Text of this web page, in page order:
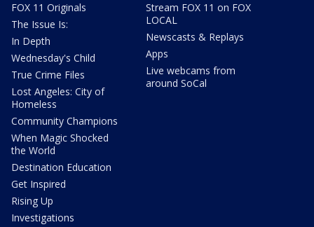
FOX 11 Originals
The Issue Is:
In Depth
Wednesday's Child
True Crime Files
Lost Angeles: City of
Homeless
Community Champions
When Magic Shocked
the World
Destination Education
Get Inspired
Rising Up
Investigations
Stream FOX 11 on FOX
LOCAL
Newscasts & Replays
Apps
Live webcams from
around SoCal